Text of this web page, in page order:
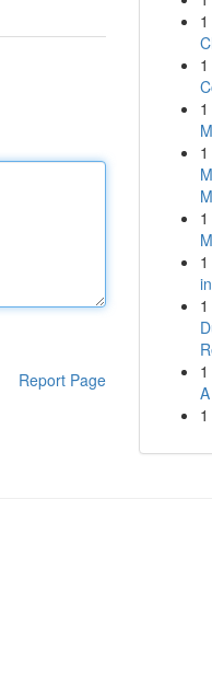
Report Page
1
1
1
1
1
1
1
1
1